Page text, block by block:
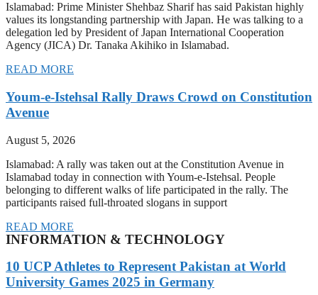
Islamabad: Prime Minister Shehbaz Sharif has said Pakistan highly
values its longstanding partnership with Japan. He was talking to a
delegation led by President of Japan International Cooperation
Agency (JICA) Dr. Tanaka Akihiko in Islamabad.
READ MORE
Youm-e-Istehsal Rally Draws Crowd on Constitution
Avenue
August 5, 2026
Islamabad: A rally was taken out at the Constitution Avenue in
Islamabad today in connection with Youm-e-Istehsal. People
belonging to different walks of life participated in the rally. The
participants raised full-throated slogans in support
READ MORE
INFORMATION & TECHNOLOGY
10 UCP Athletes to Represent Pakistan at World
University Games 2025 in Germany